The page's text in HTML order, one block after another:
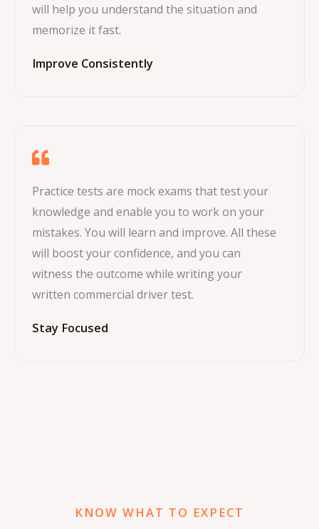
will help you understand the situation and
memorize it fast.
Improve Consistently
Practice tests are mock exams that test your
knowledge and enable you to work on your
mistakes. You will learn and improve. All these
will boost your confidence, and you can
witness the outcome while writing your
written commercial driver test.
Stay Focused
KNOW WHAT TO EXPECT